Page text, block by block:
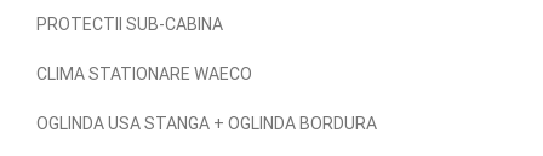
PROTECTII SUB-CABINA
CLIMA STATIONARE WAECO
OGLINDA USA STANGA + OGLINDA BORDURA